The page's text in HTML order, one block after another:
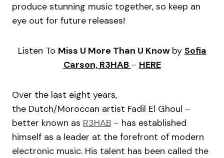
produce stunning music together, so keep an
eye out for future releases!
Listen To Miss U More Than U Know by Sofia
Carson, R3HAB – HERE
Over the last eight years,
the Dutch/Moroccan artist Fadil El Ghoul –
better known as R3HAB – has established
himself as a leader at the forefront of modern
electronic music. His talent has been called the